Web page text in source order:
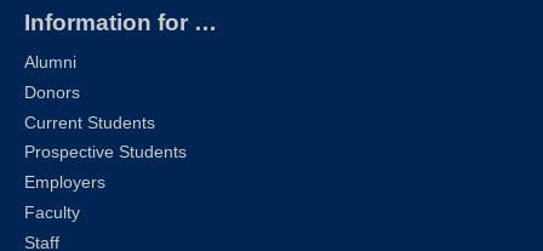
Information for …
Alumni
Donors
Current Students
Prospective Students
Employers
Faculty
Staff